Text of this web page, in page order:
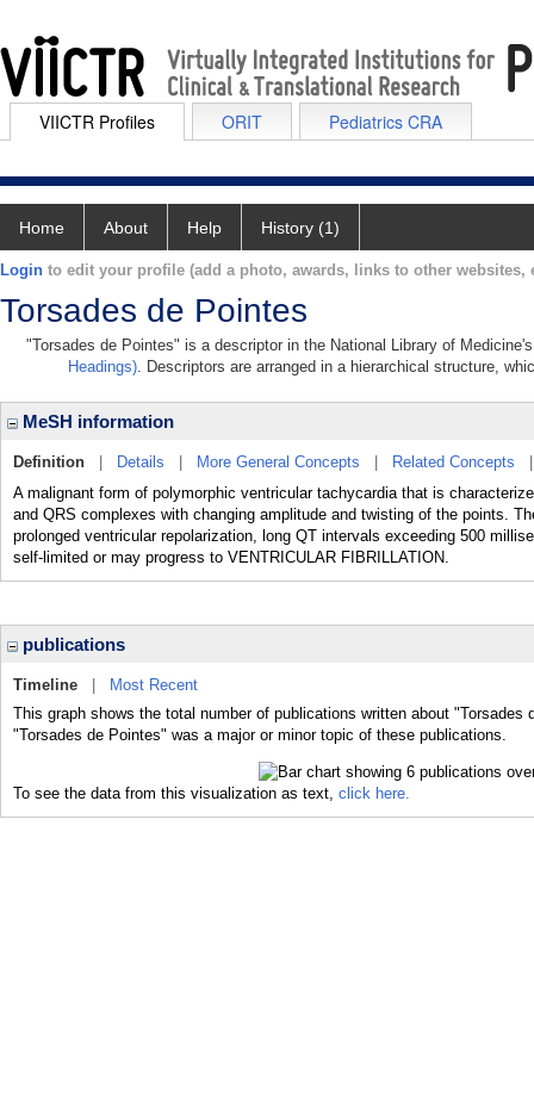
VIICTR Profiles ORIT Pediatrics CRA
Home About Help History (1)
Login to edit your profile (add a photo, awards, links to other websites,
Torsades de Pointes
"Torsades de Pointes" is a descriptor in the National Library of
Headings). Descriptors are arranged in a hierarchical structure,
MeSH information
Definition Details More General Concepts Related Concepts
A malignant form of polymorphic ventricular tachycardia that is
and QRS complexes with changing amplitude and twisting of the points.
prolonged ventricular repolarization, long QT intervals exceeding 500
self-limited or may progress to VENTRICULAR FIBRILLATION.
publications
Timeline
Most Recent
This graph shows the total number of publications written about
"Torsades de Pointes" was a major or minor topic of these publications.
To see the data from this visualization as text, click here.